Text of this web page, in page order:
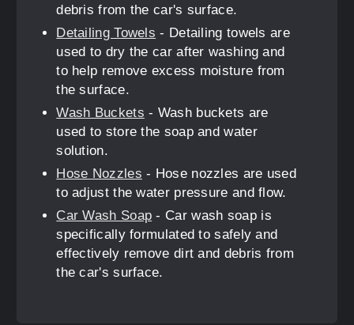
debris from the car's surface.
Detailing Towels - Detailing towels are
used to dry the car after washing and
to help remove excess moisture from
the surface.
Wash Buckets - Wash buckets are
used to store the soap and water
solution.
Hose Nozzles - Hose nozzles are used
to adjust the water pressure and flow.
Car Wash Soap - Car wash soap is
specifically formulated to safely and
effectively remove dirt and debris from
the car's surface.